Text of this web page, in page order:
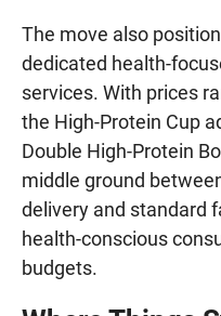
The move also
dedicated health-
services. With prices
the High-Protein Cup
Double High-Protein
middle ground
delivery and standard
health-conscious
budgets.